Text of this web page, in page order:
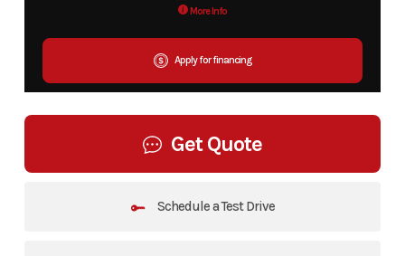
More Info
Apply for financing
Get Quote
Schedule a Test Drive